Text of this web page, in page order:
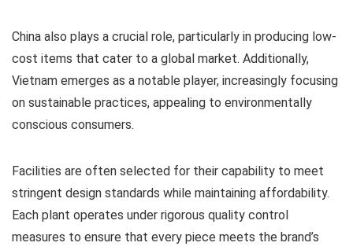
China also plays a crucial role, particularly in producing low-
cost items that cater to a global market. Additionally,
Vietnam emerges as a notable player, increasingly focusing
on sustainable practices, appealing to environmentally
conscious consumers.
Facilities are often selected for their capability to meet
stringent design standards while maintaining affordability.
Each plant operates under rigorous quality control
measures to ensure that every piece meets the brand’s